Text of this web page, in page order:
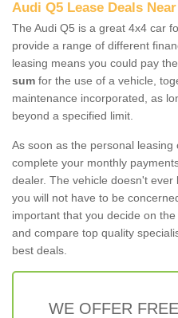
Audi Q5 Lease Deals
The Audi Q5 is a great 4x4 car
provide a range of different
leasing means you could pay
sum for the use of a vehicle,
maintenance incorporated, as
beyond a specified limit.
As soon as the personal leasing
complete your monthly
dealer. The vehicle doesn't
you will not have to be
important that you decide on
and compare top quality
best deals.
WE OFFER